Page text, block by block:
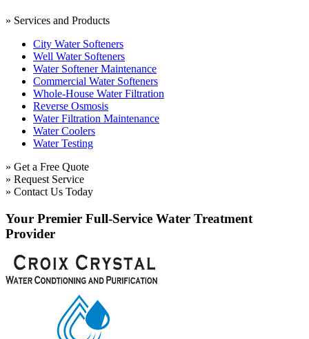
» Services and Products
City Water Softeners
Well Water Softeners
Water Softener Maintenance
Commercial Water Softeners
Whole-House Water Filtration
Reverse Osmosis
Water Filtration Maintenance
Water Coolers
Water Testing
» Get a Free Quote
» Request Service
» Contact Us Today
Your Premier Full-Service Water Treatment
Provider